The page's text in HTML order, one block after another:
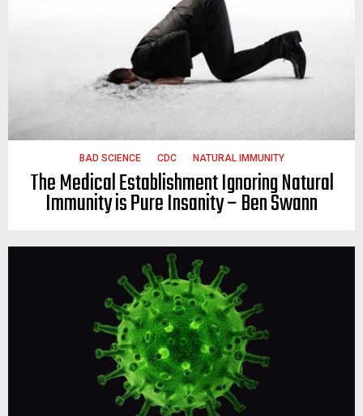
BAD SCIENCE CDC NATURAL IMMUNITY
The Medical Establishment Ignoring Natural
Immunity is Pure Insanity – Ben Swann